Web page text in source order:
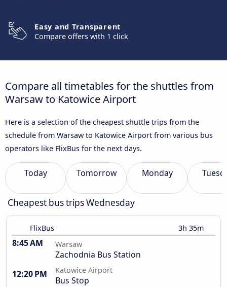
Easy and Transparent
Compare offers with 1 click
Compare all timetables for the shuttles from
Warsaw to Katowice Airport
Here is a selection of the cheapest shuttle trips from the
schedule from Warsaw to Katowice Airport from various bus
operators like FlixBus for the next days.
Today Tomorrow Monday
Cheapest bus trips Wednesday
FlixBus 3h 35m
8:45 AM Warsaw
Zachodnia Bus Station
12:20 PM
Katowice Airport
Bus Stop